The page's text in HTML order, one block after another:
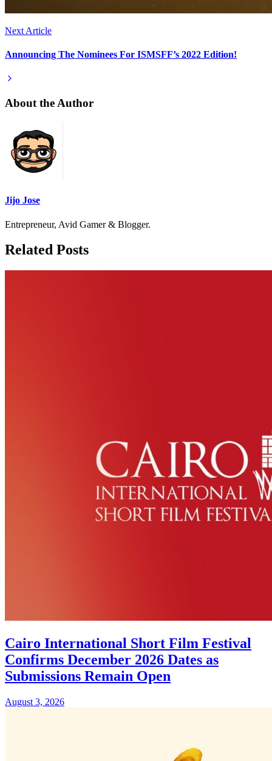
Next Article
Announcing The Nominees For ISMSFF’s 2022 Edition!
About the Author
Jijo Jose
Entrepreneur, Avid Gamer & Blogger.
Related Posts
Cairo International Short Film Festival
Confirms December 2026 Dates as
Submissions Remain Open
August 3, 2026